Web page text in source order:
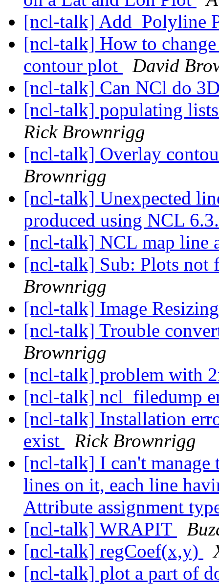
[ncl-talk] Add_Polyline
[ncl-talk] How to
contour plot
David
[ncl-talk] Can NCl do
[ncl-talk] populating
Rick Brownrigg
[ncl-talk] Overlay
Brownrigg
[ncl-talk] Unexpected
produced using NCL
[ncl-talk] NCL map
[ncl-talk] Sub: Plots
Brownrigg
[ncl-talk] Image
[ncl-talk] Trouble
Brownrigg
[ncl-talk] problem with
[ncl-talk] ncl_filedump
[ncl-talk] Installation
exist
Rick Brownrigg
[ncl-talk] I can't
lines on it, each line
Attribute assignment
[ncl-talk] WRAPIT
[ncl-talk] regCoef(x,y)
[ncl-talk] plot a part of